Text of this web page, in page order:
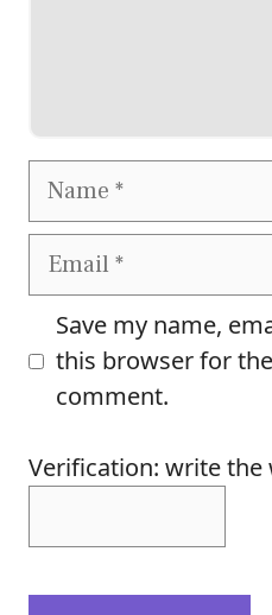
Name
Email
Save my name,
this browser for
comment.
Verification: write the